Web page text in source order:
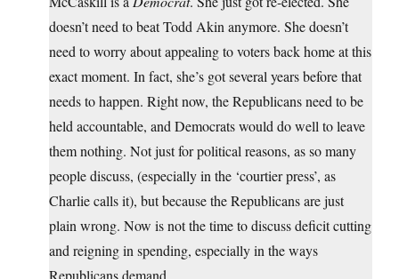
doesn’t need to beat Todd Akin anymore. She doesn’t
need to worry about appealing to voters back home at this
exact moment. In fact, she’s got several years before that
needs to happen. Right now, the Republicans need to be
held accountable, and Democrats would do well to leave
them nothing. Not just for political reasons, as so many
people discuss, (especially in the ‘courtier press’, as
Charlie calls it), but because the Republicans are just
plain wrong. Now is not the time to discuss deficit cutting
and reigning in spending, especially in the ways
Republicans demand.